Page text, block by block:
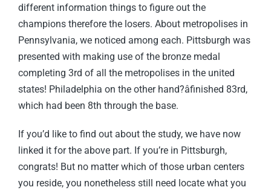
different information things to figure out the
champions therefore the losers. About metropolises in
Pennsylvania, we noticed among each. Pittsburgh was
presented with making use of the bronze medal
completing 3rd of all the metropolises in the united
states! Philadelphia on the other hand?âfinished 83rd,
which had been 8th through the base.
If you’d like to find out about the study, we have now
linked it for the above part. If you’re in Pittsburgh,
congrats! But no matter which of those urban centers
you reside, you nonetheless still need locate what you